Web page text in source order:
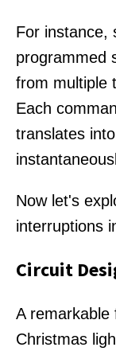
For instance,
programmed
from multiple
Each
translates
Now let's
interruptions
Circuit
A remarkable
Christmas